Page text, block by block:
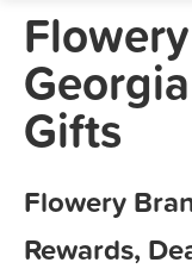
Gifts
Flowery
Rewards,